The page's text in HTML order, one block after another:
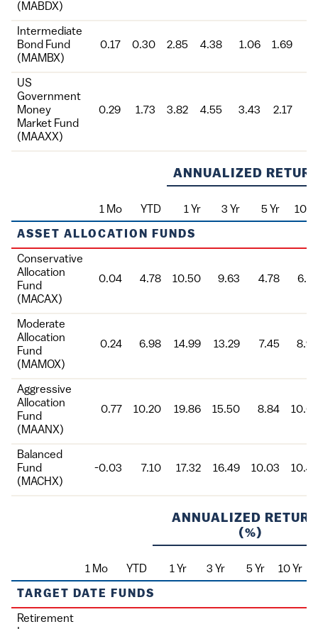
(MABDX)
Intermediate
Bond Fund
(MAMBX)
0.17 0.30 2.85 4.38 1.06 1.69
US
Government
Money
Market Fund
(MAAXX)
0.29 1.73 3.82 4.55 3.43 2.17
ANNUALIZED
Fund
1 Mo YTD 1 Yr 3 Yr 5 Yr 10 Yr
ASSET ALLOCATION FUNDS
Conservative
Allocation
Fund
(MACAX)
0.04 4.78 10.50 9.63 4.78 6.01
Moderate
Allocation
Fund
(MAMOX)
0.24 6.98 14.99 13.29 7.45 8.93
Aggressive
Allocation
Fund
(MAANX)
0.77 10.20 19.86 15.50 8.84 10.66
Balanced
Fund
(MACHX)
-0.03 7.10 17.32 16.49 10.03 10.44
ANNUALIZED
(%)
Fund
1 Mo YTD 1 Yr 3 Yr 5 Yr 10 Yr
TARGET DATE FUNDS
Retirement